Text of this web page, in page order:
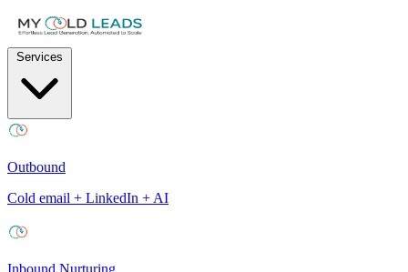
Outbound
Cold email + LinkedIn + AI
Inbound Nurturing